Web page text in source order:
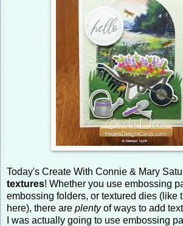
Today's Create With Connie & Mary
textures! Whether you use embossing
embossing folders, or textured dies (like
here), there are plentyof ways to add
I was actually going to use embossing